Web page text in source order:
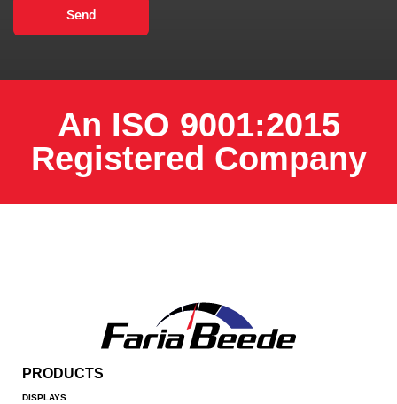
Send
An ISO 9001:2015
Registered Company
PRODUCTS
DISPLAYS